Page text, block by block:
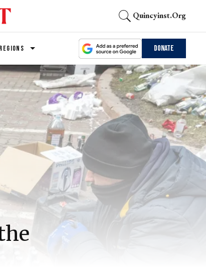
Quincyinst.org
REGIONS Donate